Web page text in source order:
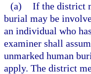
(a) If the district
burial may be
an individual who
examiner shall
unmarked human
apply. The district